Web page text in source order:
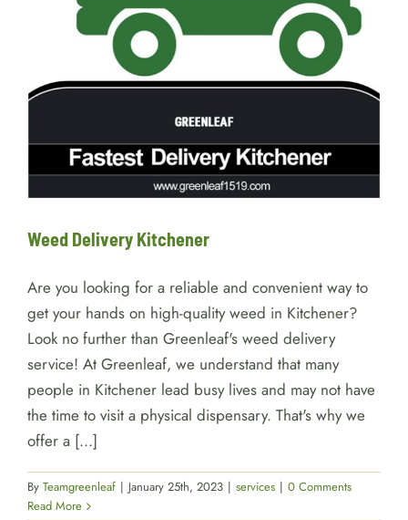
Weed Delivery Kitchener
services
Weed Delivery Kitchener
Are you looking for a reliable and convenient way to
get your hands on high-quality weed in Kitchener?
Look no further than Greenleaf's weed delivery
service! At Greenleaf, we understand that many
people in Kitchener lead busy lives and may not have
the time to visit a physical dispensary. That's why we
offer a [...]
By Teamgreenleaf | January 25th, 2023 | services | 0 Comments
Read More